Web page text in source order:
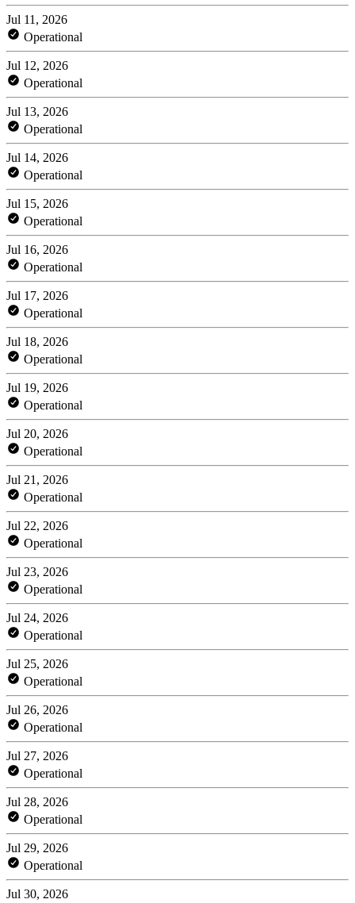
Jul 11, 2026
Operational
Jul 12, 2026
Operational
Jul 13, 2026
Operational
Jul 14, 2026
Operational
Jul 15, 2026
Operational
Jul 16, 2026
Operational
Jul 17, 2026
Operational
Jul 18, 2026
Operational
Jul 19, 2026
Operational
Jul 20, 2026
Operational
Jul 21, 2026
Operational
Jul 22, 2026
Operational
Jul 23, 2026
Operational
Jul 24, 2026
Operational
Jul 25, 2026
Operational
Jul 26, 2026
Operational
Jul 27, 2026
Operational
Jul 28, 2026
Operational
Jul 29, 2026
Operational
Jul 30, 2026